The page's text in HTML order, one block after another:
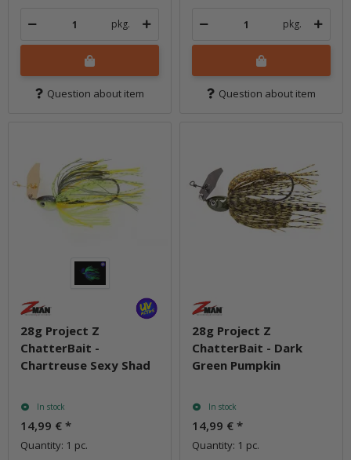
pkg.
Question about item
pkg.
Question about item
28g Project Z
ChatterBait -
Chartreuse Sexy Shad
In stock
14,99 € *
Quantity: 1 pc.
28g Project Z
ChatterBait - Dark
Green Pumpkin
In stock
14,99 € *
Quantity: 1 pc.